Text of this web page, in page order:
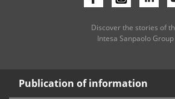
Discover the stories of
Intesa Sanpaolo Group
Publication of information